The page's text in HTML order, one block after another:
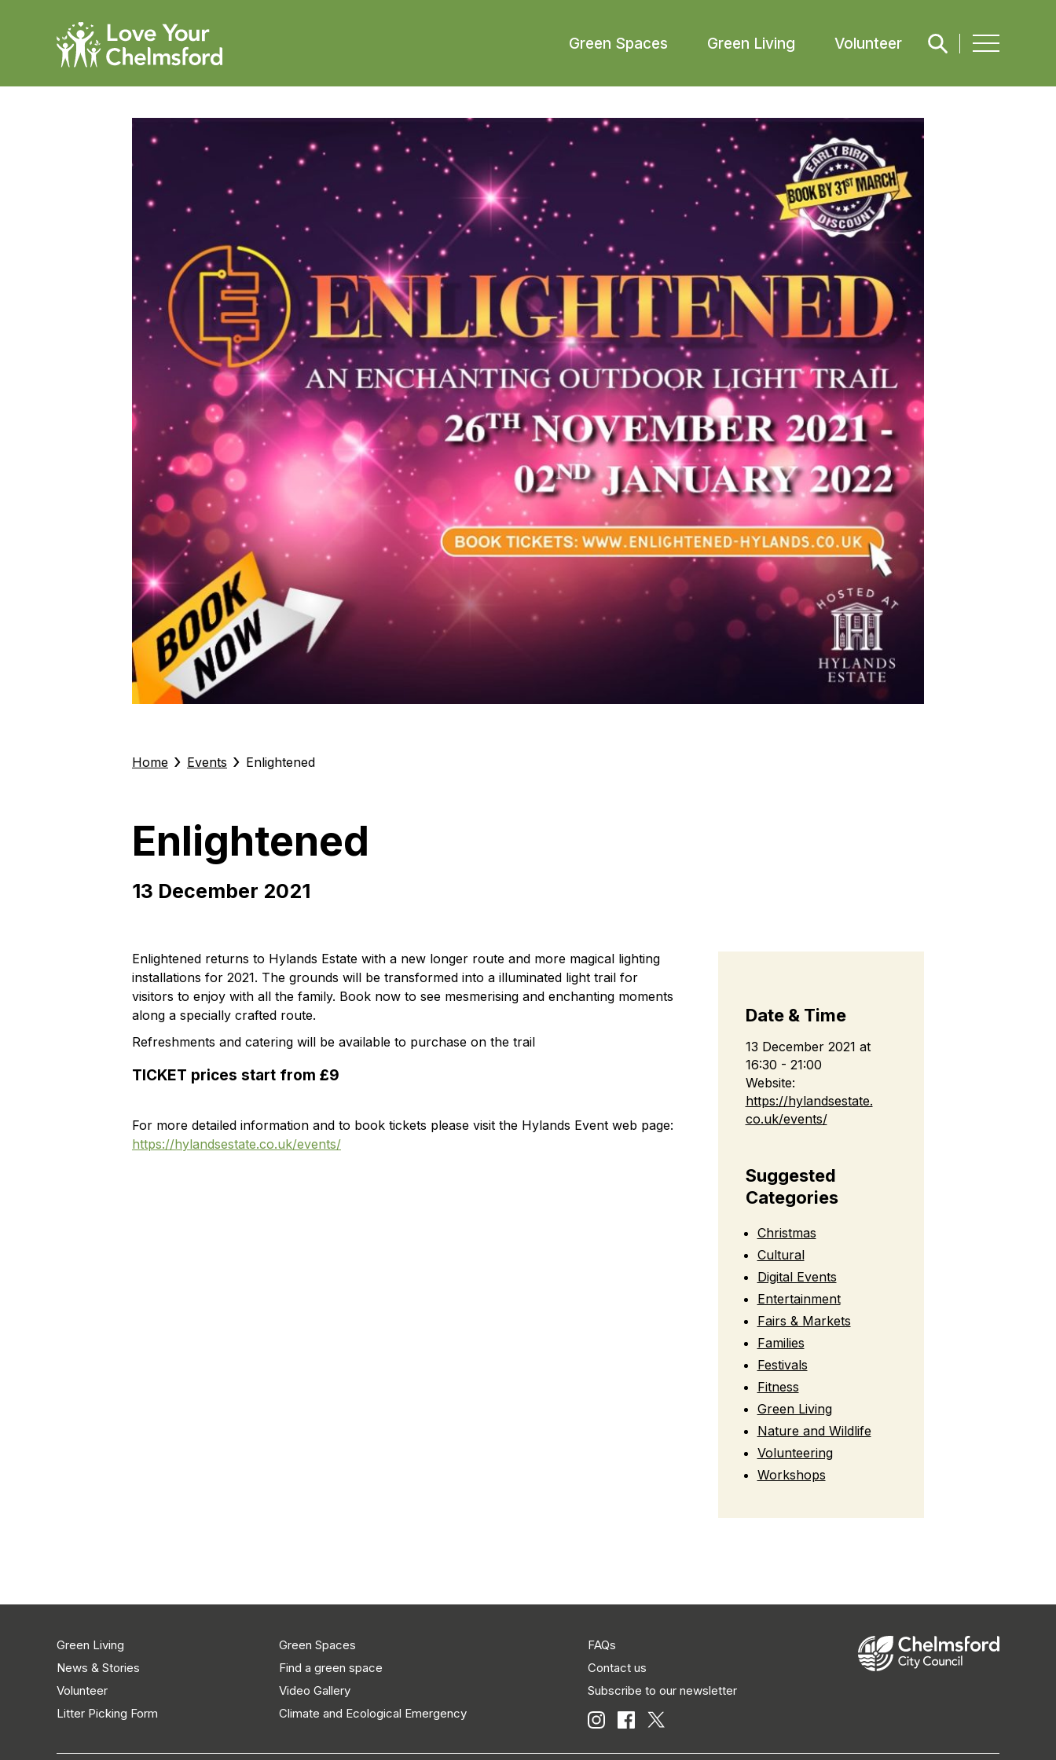
Green Spaces Green Living Volunteer
Home › Events › Enlightened
Enlightened
13 December 2021
Enlightened returns to Hylands Estate with a new longer route and more magical lighting
installations for 2021. The grounds will be transformed into a illuminated light trail for
visitors to enjoy with all the family. Book now to see mesmerising and enchanting moments
along a specially crafted route.
Refreshments and catering will be available to purchase on the trail
TICKET prices start from £9
For more detailed information and to book tickets please visit the Hylands Event web page:
https://hylandsestate.co.uk/events/
Date & Time
13 December 2021 at
16:30 - 21:00
Website:
https://hylandsestate.
co.uk/events/
Suggested
Categories
Christmas
Cultural
Digital Events
Entertainment
Fairs & Markets
Families
Festivals
Fitness
Green Living
Nature and Wildlife
Volunteering
Workshops
Green Living
News & Stories
Volunteer
Litter Picking Form
Green Spaces
Find a green space
Video Gallery
Climate and Ecological Emergency
FAQs
Contact us
Subscribe to our newsletter